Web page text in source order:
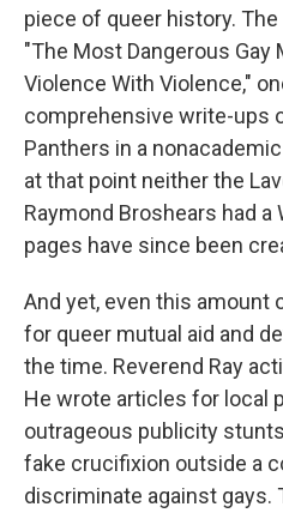
piece of queer history. The
"The Most Dangerous Gay
Violence With Violence,"
comprehensive write-ups
Panthers in a
at that point neither the
Raymond Broshears had a
pages have since been
And yet, even this amount
for queer mutual aid and
the time. Reverend Ray
He wrote articles for local
outrageous publicity
fake crucifixion outside a
discriminate against gays.